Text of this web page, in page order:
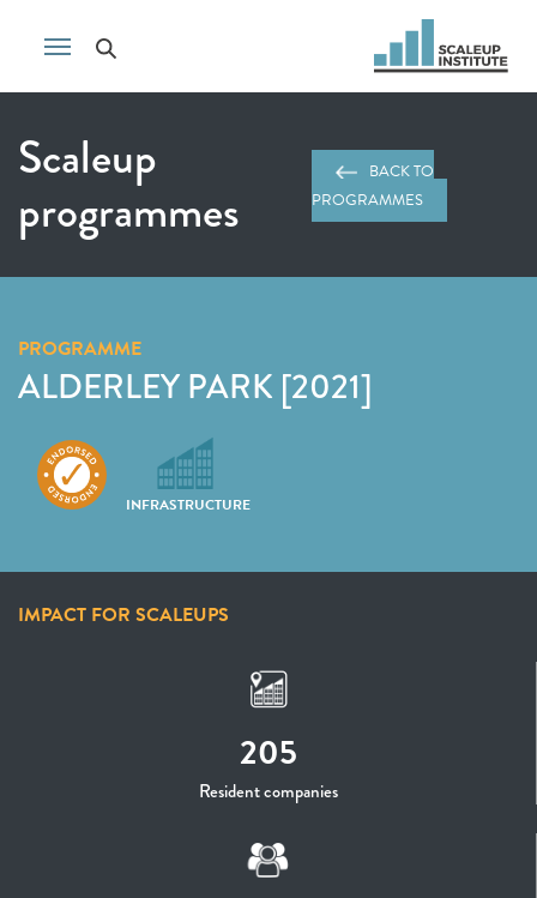
Scaleup
programmes
BACK TO
PROGRAMMES
PROGRAMME
ALDERLEY PARK [2021]
INFRASTRUCTURE
IMPACT FOR SCALEUPS
205
Resident companies